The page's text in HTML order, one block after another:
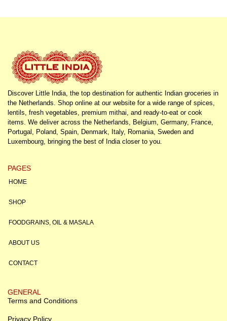
Discover Little India, the top destination for authentic Indian groceries in
the Netherlands. Shop online at our website for a wide range of spices,
lentils, fresh vegetables, premium mithai, and ready-to-eat or cook
items. We deliver across the Netherlands, Belgium, Germany, France,
Portugal, Poland, Spain, Denmark, Italy, Romania, Sweden and
Luxembourg, bringing the best of India closer to you.
PAGES
HOME
SHOP
FOODGRAINS, OIL & MASALA
ABOUT US
CONTACT
GENERAL
Terms and Conditions
Privacy Policy